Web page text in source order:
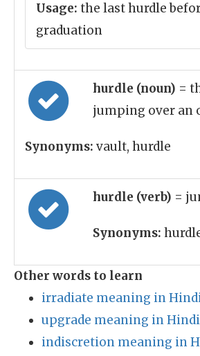
Usage: the last hurdle
graduation
hurdle (noun) =
jumping over an
Synonyms: vault, hurdle
hurdle (verb) =
Synonyms:
Other words to learn
irradiate meaning in
upgrade meaning in Hindi
indiscretion meaning in